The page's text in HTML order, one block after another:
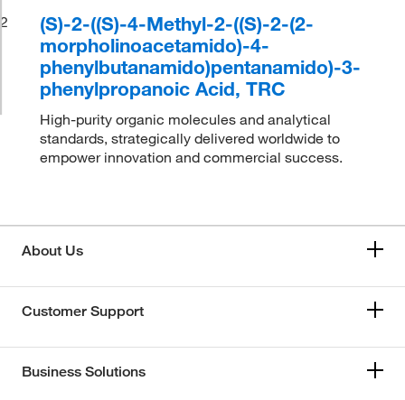
2
(S)-2-((S)-4-Methyl-2-((S)-2-(2-
morpholinoacetamido)-4-
phenylbutanamido)pentanamido)-3-
phenylpropanoic Acid, TRC
High-purity organic molecules and analytical
standards, strategically delivered worldwide to
empower innovation and commercial success.
About Us
Customer Support
Business Solutions